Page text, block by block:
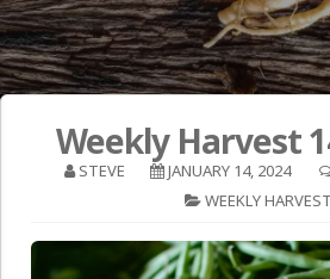
Weekly Harvest
STEVE JANUARY 14, 2024
WEEKLY HARVEST